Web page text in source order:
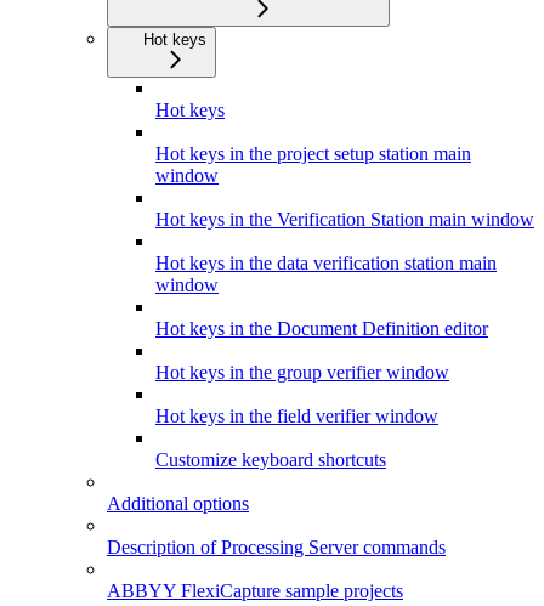
Hot keys
Hot keys
Hot keys in the project setup station main
window
Hot keys in the Verification Station main window
Hot keys in the data verification station main
window
Hot keys in the Document Definition editor
Hot keys in the group verifier window
Hot keys in the field verifier window
Customize keyboard shortcuts
Additional options
Description of Processing Server commands
ABBYY FlexiCapture sample projects